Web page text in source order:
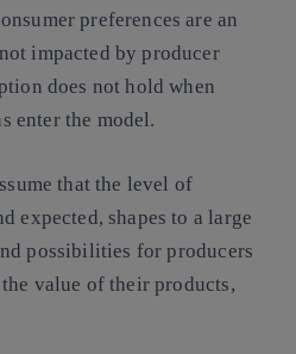
preferences are an
impacted by producer
does not hold when
enter the model.
that the level of
expected, shapes to a large
possibilities for producers
value of their products,